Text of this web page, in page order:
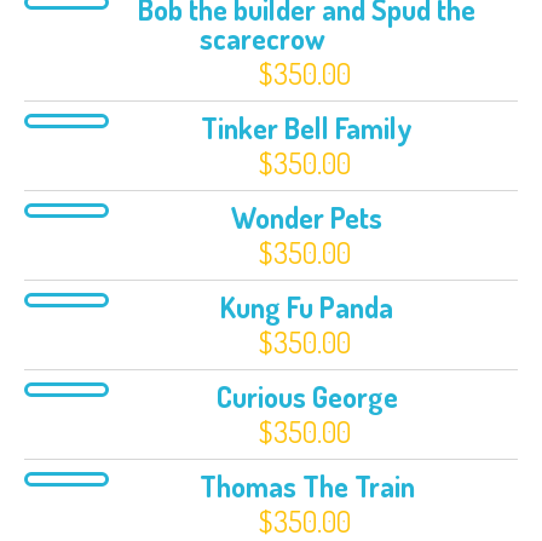
Bob the builder and Spud the
scarecrow
$350.00
Tinker Bell Family
$350.00
Wonder Pets
$350.00
Kung Fu Panda
$350.00
Curious George
$350.00
Thomas The Train
$350.00